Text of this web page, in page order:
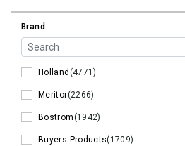
Brand
Holland (4771)
Meritor(2266)
Bostrom(1942)
Buyers Products(1709)